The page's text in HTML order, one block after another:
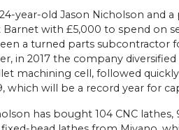
year-old Jason Nicholson and
Barnet with £5,000 to spend on
a turned parts subcontractor
in 2017 the company
machining cell, followed
which will be a record year for
has bought 104 CNC